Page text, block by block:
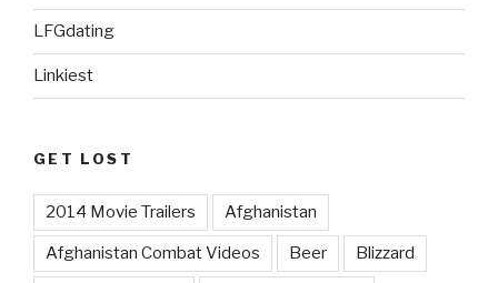
LFGdating
Linkiest
GET LOST
2014 Movie Trailers Afghanistan
Afghanistan Combat Videos Beer Blizzard